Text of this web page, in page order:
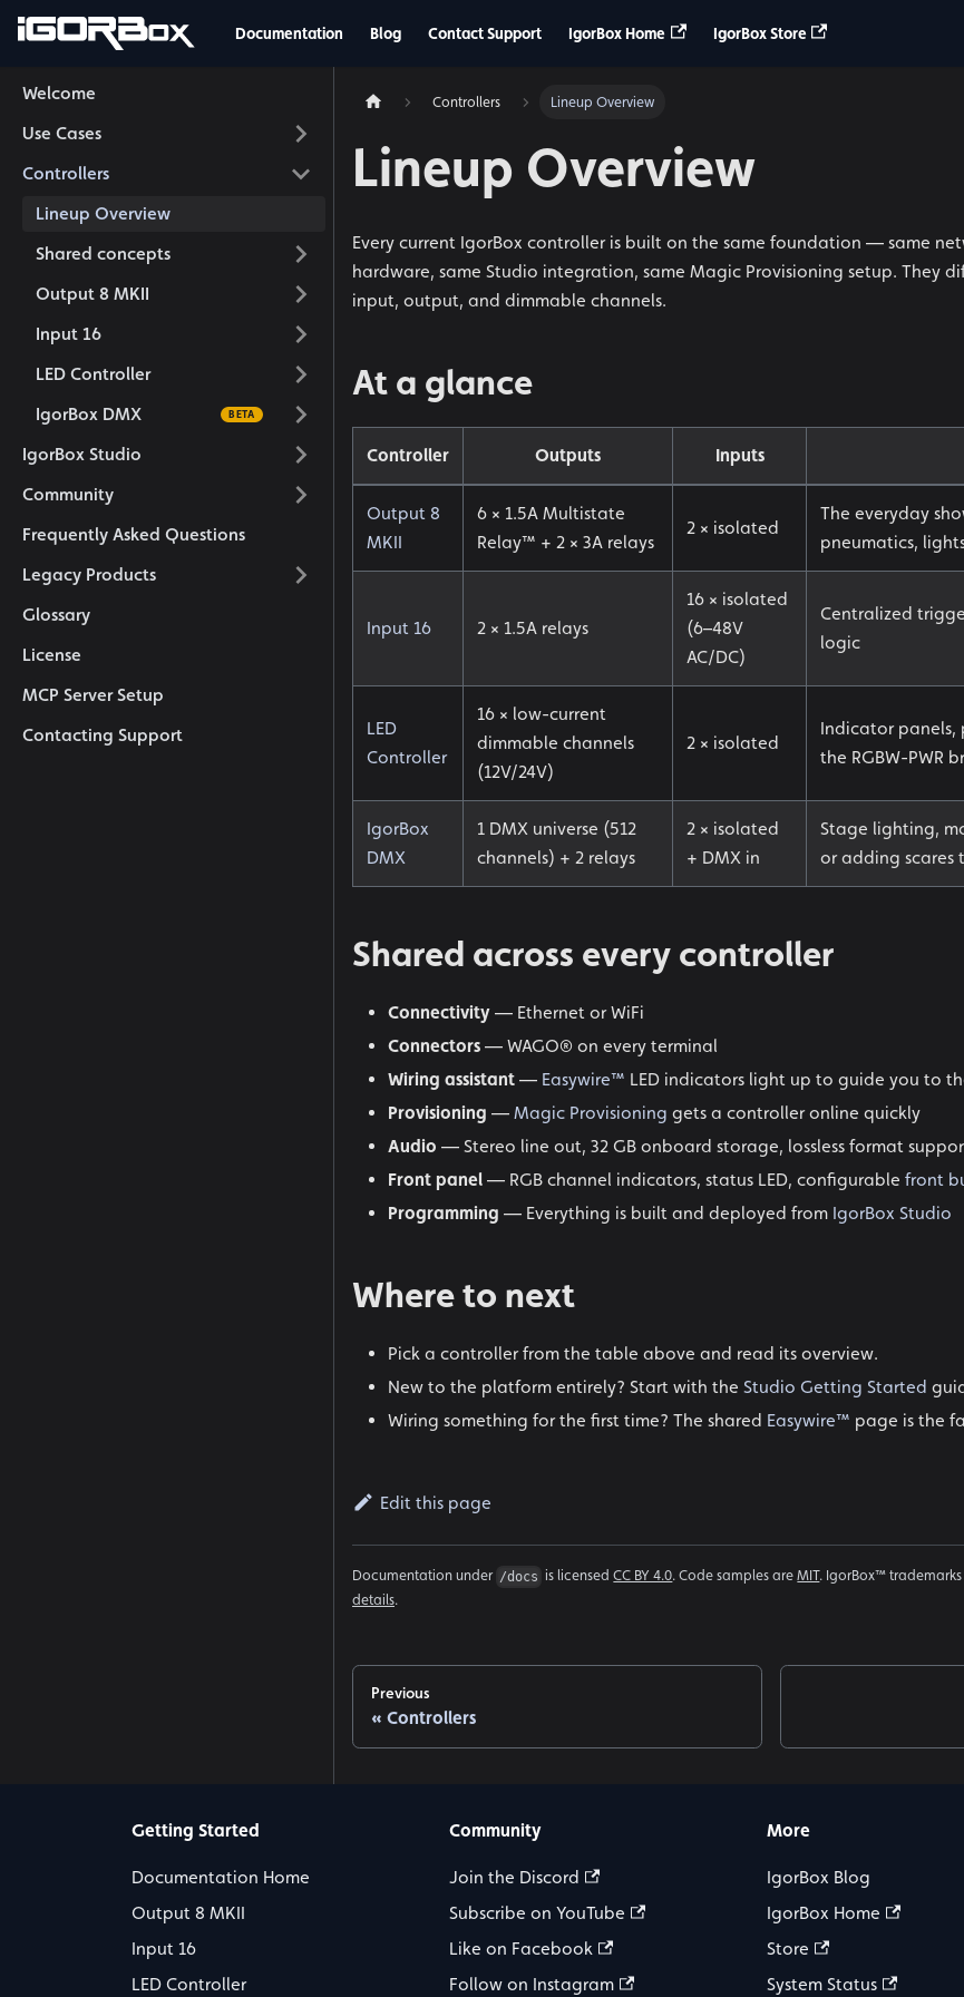
Documentation Blog Contact Support IgorBox Home IgorBox Store
Welcome
Use Cases
Controllers
Lineup Overview
Shared concepts
Output 8 MKII
Input 16
LED Controller
IgorBox DMX
IgorBox Studio
Community
Frequently Asked Questions
Legacy Products
Glossary
License
MCP Server Setup
Contacting Support
Controllers Lineup Overview
Lineup Overview
Every current IgorBox controller is built on the same foundation — same
hardware, same Studio integration, same Magic Provisioning setup. They
input, output, and dimmable channels.
At a glance
Controller Outputs Inputs
Output 8
MKII
6 × 1.5A Multistate
Relay™ + 2 × 3A relays
2 × isolated
The everyday
pneumatics,
Input 16 2 × 1.5A relays
16 × isolated
(6–48V
AC/DC)
Centralized
logic
LED
Controller
16 × low-current
dimmable channels
(12V/24V)
2 × isolated
Indicator panels,
the RGBW-PWR
IgorBox
DMX
1 DMX universe (512
channels) + 2 relays
2 × isolated
+ DMX in
Stage lighting,
or adding scares
Shared across every controller
Connectivity — Ethernet or WiFi
Connectors — WAGO® on every terminal
Wiring assistant — Easywire™ LED indicators light up to guide you to
Provisioning — Magic Provisioning gets a controller online quickly
Audio — Stereo line out, 32 GB onboard storage, lossless format
Front panel — RGB channel indicators, status LED, configurable front
Programming — Everything is built and deployed from IgorBox Studio
Where to next
Pick a controller from the table above and read its overview.
New to the platform entirely? Start with the Studio Getting Started
Wiring something for the first time? The shared Easywire™ page is the
Edit this page
Documentation under /docs is licensed CC BY 4.0. Code samples are MIT. IgorBox™
details.
Previous
Controllers
Getting Started
Documentation Home
Output 8 MKII
Input 16
LED Controller
Community
Join the Discord
Subscribe on YouTube
Like on Facebook
Follow on Instagram
More
IgorBox Blog
IgorBox Home
Store
System Status